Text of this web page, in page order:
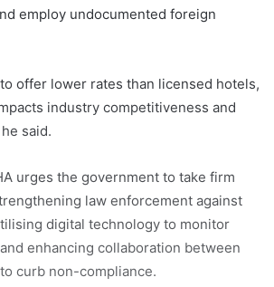
employ undocumented foreign
offer lower rates than licensed hotels,
industry competitiveness and
said.
urges the government to take firm
law enforcement against
digital technology to monitor
enhancing collaboration between
curb non-compliance.